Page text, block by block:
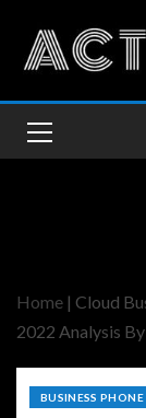
Home | Cloud
2022 Analysis
BUSINESS PHONE